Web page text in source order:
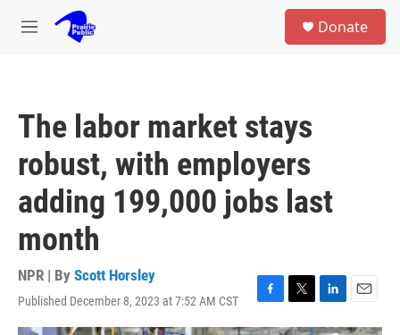
Skip to main content
M
Donate
The labor market stays
robust, with employers
adding 199,000 jobs last
month
NPR | By Scott Horsley
Published December 8, 2023 at 7:52 AM CST
F
a
T
w
L
i
E
m